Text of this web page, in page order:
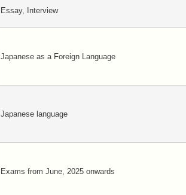
Essay, Interview
Japanese as a Foreign Language
Japanese language
Exams from June, 2025 onwards